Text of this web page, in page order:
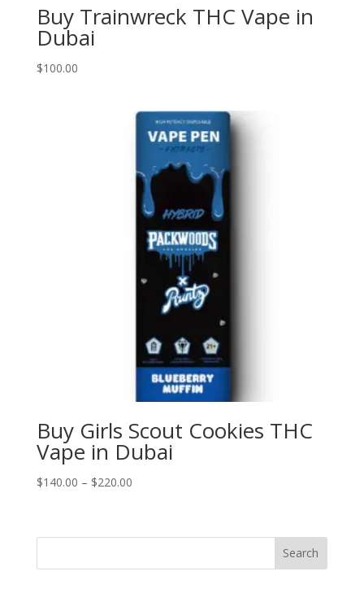
Buy Trainwreck THC Vape in
Dubai
$100.00
Buy Girls Scout Cookies THC
Vape in Dubai
$140.00 – $220.00Price
through
Search